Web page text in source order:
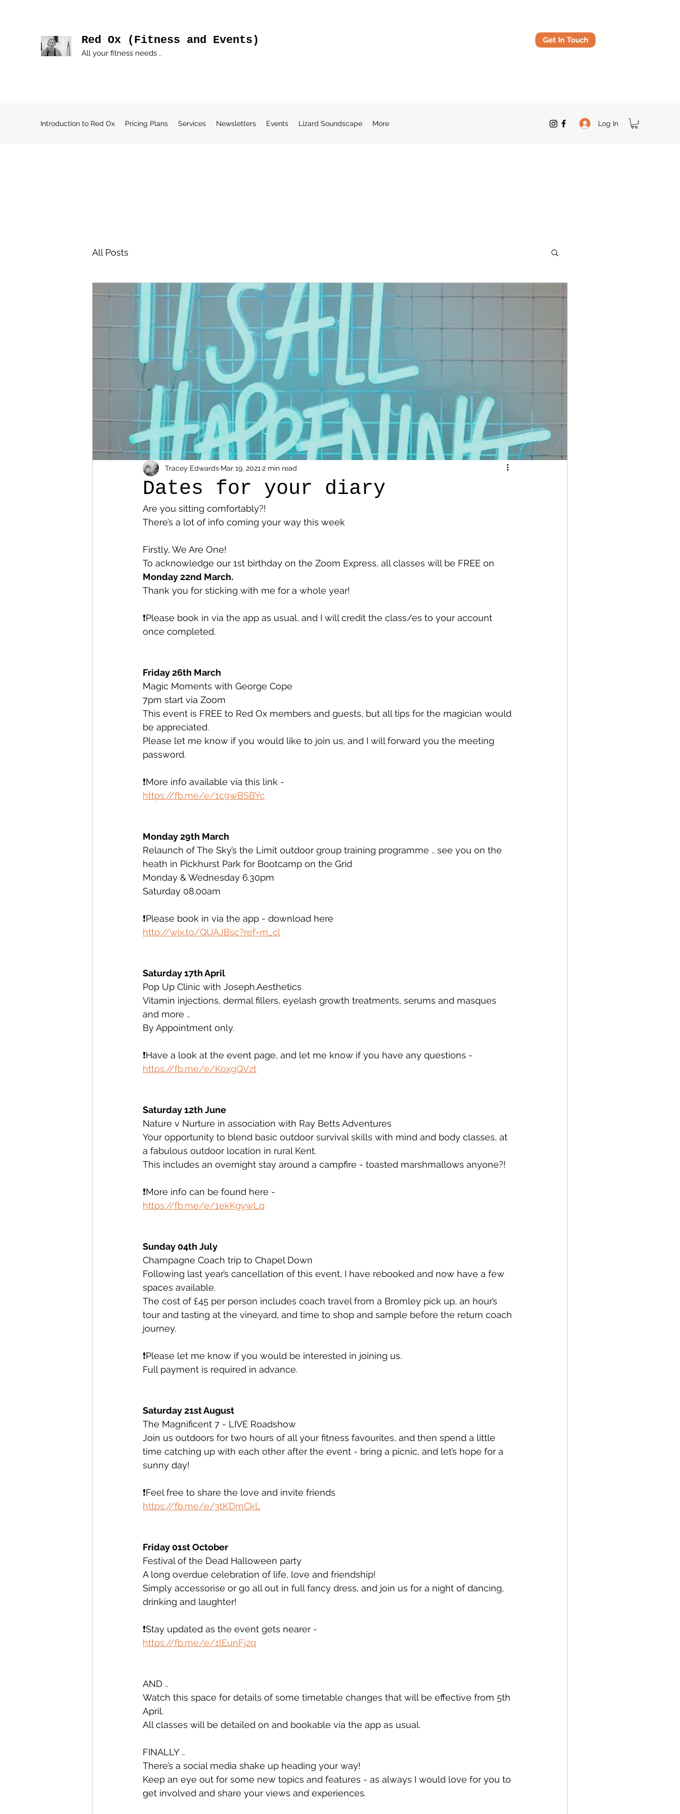
Red Ox (Fitness and Events)
All your fitness needs ..
Get In Touch
Introduction to Red Ox Pricing Plans Services Newsletters Events Lizard Soundscape More Log In
All Posts
Dates for your diary
Tracey Edwards Mar 19, 2021 2 min read
Are you sitting comfortably?!
There’s a lot of info coming your way this week
Firstly, We Are One!
To acknowledge our 1st birthday on the Zoom Express, all classes will be FREE on
Monday 22nd March.
Thank you for sticking with me for a whole year!
❗️Please book in via the app as usual, and I will credit the class/es to your account
once completed.
Friday 26th March
Magic Moments with George Cope
7pm start via Zoom
This event is FREE to Red Ox members and guests, but all tips for the magician would
be appreciated.
Please let me know if you would like to join us, and I will forward you the meeting
password.
❗️More info available via this link -
https://fb.me/e/1c9wBSBYc
Monday 29th March
Relaunch of The Sky’s the Limit outdoor group training programme .. see you on the
heath in Pickhurst Park for Bootcamp on the Grid
Monday & Wednesday 6.30pm
Saturday 08.00am
❗️Please book in via the app - download here
http://wix.to/QUAJBsc?ref=m_cl
Saturday 17th April
Pop Up Clinic with Joseph.Aesthetics
Vitamin injections, dermal fillers, eyelash growth treatments, serums and masques
and more ..
By Appointment only.
❗️Have a look at the event page, and let me know if you have any questions -
https://fb.me/e/KoxgQVzt
Saturday 12th June
Nature v Nurture in association with Ray Betts Adventures
Your opportunity to blend basic outdoor survival skills with mind and body classes, at
a fabulous outdoor location in rural Kent.
This includes an overnight stay around a campfire - toasted marshmallows anyone?!
❗️More info can be found here -
https://fb.me/e/1ekKgywLq
Sunday 04th July
Champagne Coach trip to Chapel Down
Following last year’s cancellation of this event, I have rebooked and now have a few
spaces available.
The cost of £45 per person includes coach travel from a Bromley pick up, an hour’s
tour and tasting at the vineyard, and time to shop and sample before the return coach
journey.
❗️Please let me know if you would be interested in joining us.
Full payment is required in advance.
Saturday 21st August
The Magnificent 7 - LIVE Roadshow
Join us outdoors for two hours of all your fitness favourites, and then spend a little
time catching up with each other after the event - bring a picnic, and let’s hope for a
sunny day!
❗️Feel free to share the love and invite friends
https://fb.me/e/3tKDrnCkL
Friday 01st October
Festival of the Dead Halloween party
A long overdue celebration of life, love and friendship!
Simply accessorise or go all out in full fancy dress, and join us for a night of dancing,
drinking and laughter!
❗️Stay updated as the event gets nearer -
https://fb.me/e/1lEunFj2q
AND ..
Watch this space for details of some timetable changes that will be effective from 5th
April.
All classes will be detailed on and bookable via the app as usual.
FINALLY ..
There’s a social media shake up heading your way!
Keep an eye out for some new topics and features - as always I would love for you to
get involved and share your views and experiences.